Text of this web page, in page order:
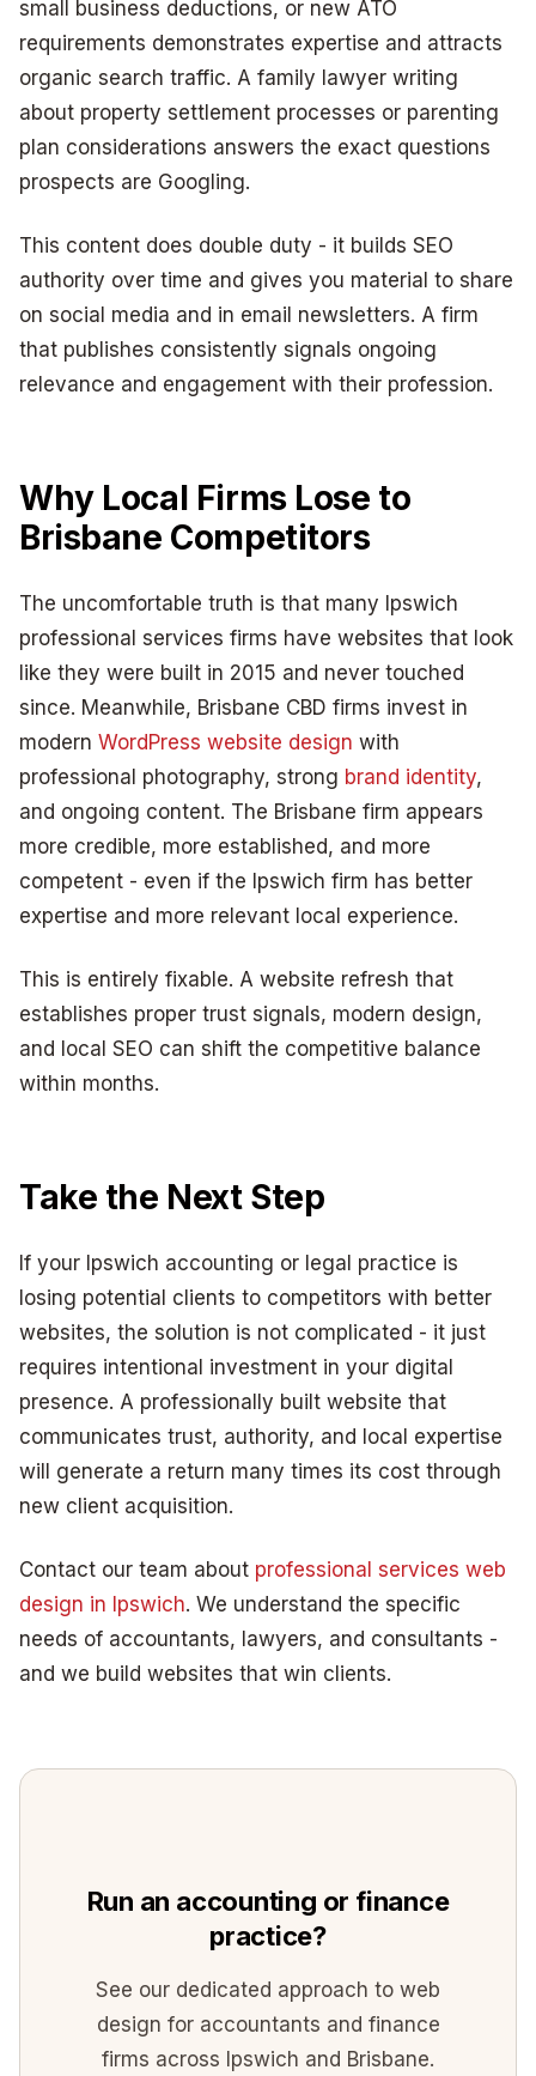
small business deductions, or new ATO
requirements demonstrates expertise and attracts
organic search traffic. A family lawyer writing
about property settlement processes or parenting
plan considerations answers the exact questions
prospects are Googling.
This content does double duty - it builds SEO
authority over time and gives you material to share
on social media and in email newsletters. A firm
that publishes consistently signals ongoing
relevance and engagement with their profession.
Why Local Firms Lose to
Brisbane Competitors
The uncomfortable truth is that many Ipswich
professional services firms have websites that look
like they were built in 2015 and never touched
since. Meanwhile, Brisbane CBD firms invest in
modern WordPress website design with
professional photography, strong brand identity,
and ongoing content. The Brisbane firm appears
more credible, more established, and more
competent - even if the Ipswich firm has better
expertise and more relevant local experience.
This is entirely fixable. A website refresh that
establishes proper trust signals, modern design,
and local SEO can shift the competitive balance
within months.
Take the Next Step
If your Ipswich accounting or legal practice is
losing potential clients to competitors with better
websites, the solution is not complicated - it just
requires intentional investment in your digital
presence. A professionally built website that
communicates trust, authority, and local expertise
will generate a return many times its cost through
new client acquisition.
Contact our team about professional services web
design in Ipswich. We understand the specific
needs of accountants, lawyers, and consultants -
and we build websites that win clients.
Run an accounting or finance
practice?
See our dedicated approach to web
design for accountants and finance
firms across Ipswich and Brisbane.